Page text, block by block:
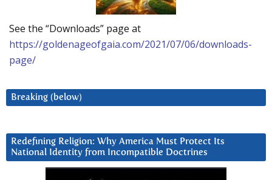
See the “Downloads” page at
https://goldenageofgaia.com/2021/07/06/downloads-
page/
Breaking (below)
Redefining Religion: Why America Must Protect Its
National Identity from Incompatible Doctrines